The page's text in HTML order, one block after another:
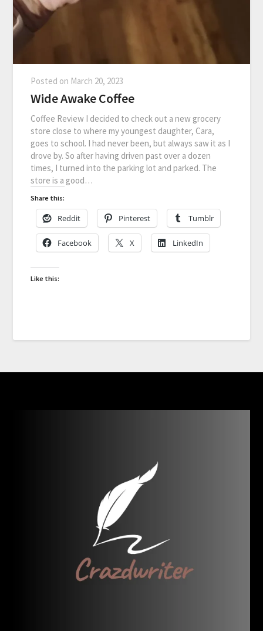
Posted on March 20, 2023
Wide Awake Coffee
Coffee Review I decided to check out a new grocery
store close to where my youngest daughter, Cara,
goes to school. I had never been, but always saw it as I
drove by. So after having driven past over a dozen
times, I turned into the parking lot and parked. The
store is a good…
Share this:
Reddit Pinterest Tumblr
Facebook X LinkedIn
Like this: